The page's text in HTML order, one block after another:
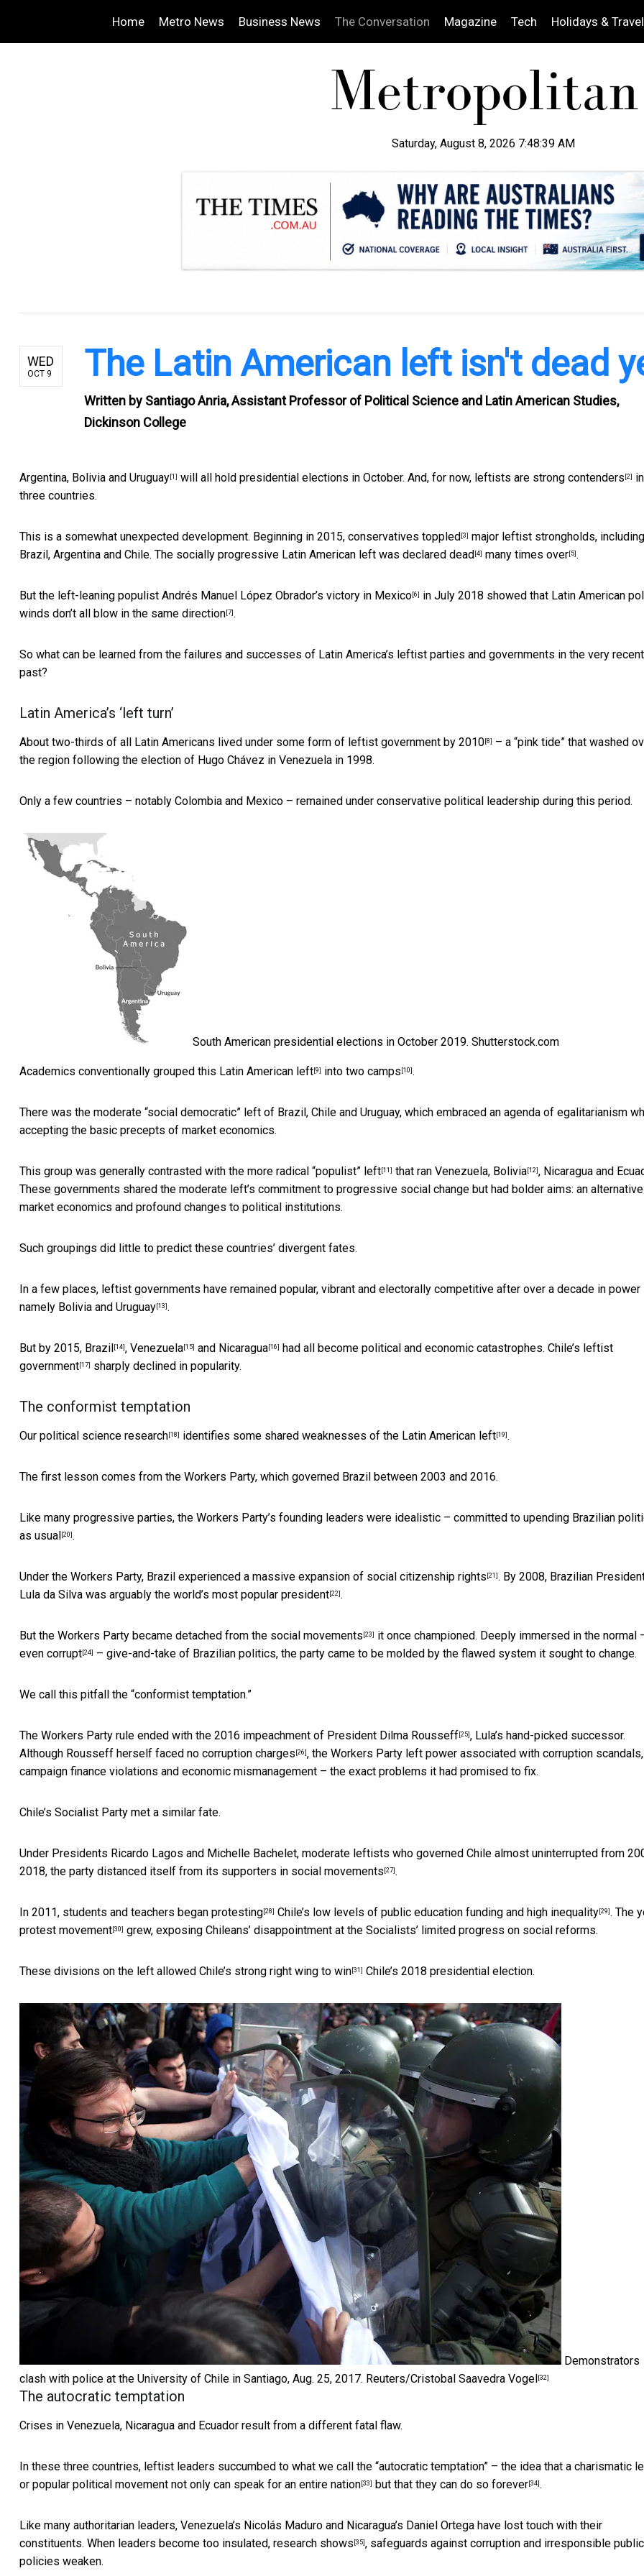
Home Metro News Business News The Conversation Magazine Tech Holidays & Travel
Saturday, August 8, 2026 7:48:40 AM
WED
OCT 9 The Latin American left isn't dead
Written by Santiago Anria, Assistant Professor of Political Science and Latin American Studies,
Dickinson College
Argentina, Bolivia and Uruguay [1] will all hold presidential elections in October. And, for now, leftists are strong contenders [2]
three countries.
This is a somewhat unexpected development. Beginning in 2015, conservatives toppled [3] major leftist strongholds,
Brazil, Argentina and Chile. The socially progressive Latin American left was declared dead [4] many times over [5] .
But the left-leaning populist Andrés Manuel López Obrador’s victory in Mexico [6]
in July 2018 showed that Latin American
winds don’t all blow in the same direction [7] .
So what can be learned from the failures and successes of Latin America’s leftist parties and governments in the very recent
past?
Latin America’s ‘left turn’
About two-thirds of all Latin Americans lived under some form of leftist government by 2010 [8]
– a “pink tide” that washed
the region following the election of Hugo Chávez in Venezuela in 1998.
Only a few countries – notably Colombia and Mexico – remained under conservative political leadership during this period.
South American presidential elections in October 2019. Shutterstock.com
Academics conventionally grouped this Latin American left [9] into two camps [10] .
There was the moderate “social democratic” left of Brazil, Chile and Uruguay, which embraced an agenda of egalitarianism
accepting the basic precepts of market economics.
This group was generally contrasted with the more radical “populist” left [11] that ran Venezuela, Bolivia [12] , Nicaragua and
These governments shared the moderate left’s commitment to progressive social change but had bolder aims: an
market economics and profound changes to political institutions.
Such groupings did little to predict these countries’ divergent fates.
In a few places, leftist governments have remained popular, vibrant and electorally competitive after over a decade in power
namely Bolivia and Uruguay [13] .
But by 2015, Brazil [14] , Venezuela [15] and Nicaragua [16] had all become political and economic catastrophes. Chile’s leftist
government [17] sharply declined in popularity.
The conformist temptation
Our political science research [18] identifies some shared weaknesses of the Latin American left [19] .
The first lesson comes from the Workers Party, which governed Brazil between 2003 and 2016.
Like many progressive parties, the Workers Party’s founding leaders were idealistic – committed to upending Brazilian
as usual [20] .
Under the Workers Party, Brazil experienced a massive expansion of social citizenship rights [21] . By 2008, Brazilian
Lula da Silva was arguably the world’s most popular president [22] .
But the Workers Party became detached from the social movements [23]
it once championed. Deeply immersed in the normal
even corrupt [24] – give-and-take of Brazilian politics, the party came to be molded by the flawed system it sought to change.
We call this pitfall the “conformist temptation.”
The Workers Party rule ended with the 2016 impeachment of President Dilma Rousseff [25] , Lula’s hand-picked successor.
Although Rousseff herself faced no corruption charges [26] , the Workers Party left power associated with corruption scandals,
campaign finance violations and economic mismanagement – the exact problems it had promised to fix.
Chile’s Socialist Party met a similar fate.
Under Presidents Ricardo Lagos and Michelle Bachelet, moderate leftists who governed Chile almost uninterrupted from
2018, the party distanced itself from its supporters in social movements [27] .
In 2011, students and teachers began protesting [28] Chile’s low levels of public education funding and high inequality [29] . The
protest movement [30] grew, exposing Chileans’ disappointment at the Socialists’ limited progress on social reforms.
These divisions on the left allowed Chile’s strong right wing to win [31] Chile’s 2018 presidential election.
Demonstrators
clash with police at the University of Chile in Santiago, Aug. 25, 2017. Reuters/Cristobal Saavedra Vogel [32]
The autocratic temptation
Crises in Venezuela, Nicaragua and Ecuador result from a different fatal flaw.
In these three countries, leftist leaders succumbed to what we call the “autocratic temptation” – the idea that a charismatic
or popular political movement not only can speak for an entire nation [33] but that they can do so forever [34] .
Like many authoritarian leaders, Venezuela’s Nicolás Maduro and Nicaragua’s Daniel Ortega have lost touch with their
constituents. When leaders become too insulated, research shows [35] , safeguards against corruption and irresponsible public
policies weaken.